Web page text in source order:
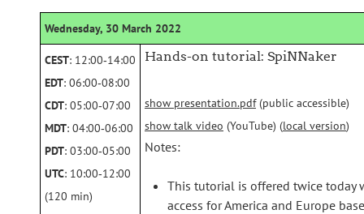
Wednesday, 30 March 2022
CEST: 12:00‑14:00
EDT: 06:00‑08:00
CDT: 05:00‑07:00
MDT: 04:00‑06:00
PDT: 03:00‑05:00
UTC: 10:00‑12:00
(120 min)
Hands-on tutorial: SpiNNaker
show presentation.pdf(public accessible)
show talk video (YouTube) (local version)
Notes:
This tutorial is offered twice today
access for America and Europe